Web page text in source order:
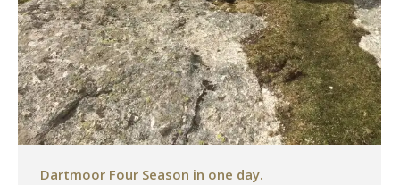
Dartmoor Four Season in one day.